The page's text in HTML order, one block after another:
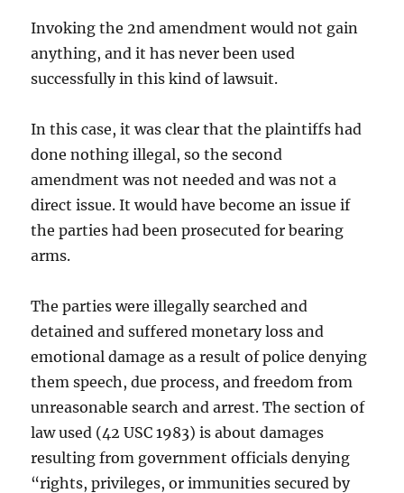
Invoking the 2nd amendment would not gain
anything, and it has never been used
successfully in this kind of lawsuit.
In this case, it was clear that the plaintiffs had
done nothing illegal, so the second
amendment was not needed and was not a
direct issue. It would have become an issue if
the parties had been prosecuted for bearing
arms.
The parties were illegally searched and
detained and suffered monetary loss and
emotional damage as a result of police denying
them speech, due process, and freedom from
unreasonable search and arrest. The section of
law used (42 USC 1983) is about damages
resulting from government officials denying
“rights, privileges, or immunities secured by